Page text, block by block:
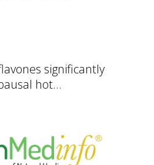
significantly
hot...